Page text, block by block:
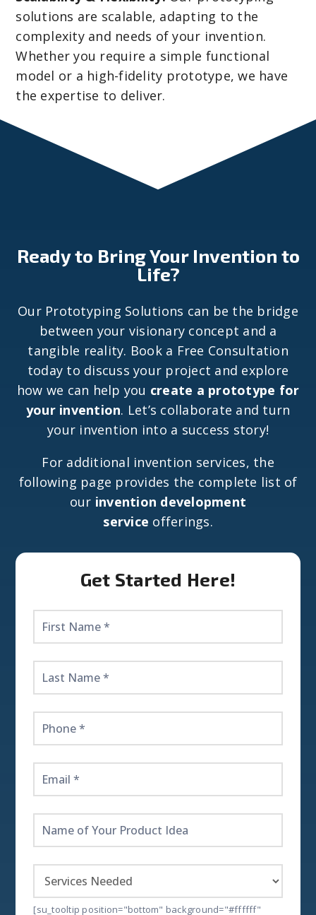
solutions are scalable, adapting to the
complexity and needs of your invention.
Whether you require a simple functional
model or a high-fidelity prototype, we have
the expertise to deliver.
Ready to Bring Your Invention to
Life?
Our Prototyping Solutions can be the bridge
between your visionary concept and a
tangible reality. Book a Free Consultation
today to discuss your project and explore
how we can help you create a prototype for
your invention. Let’s collaborate and turn
your invention into a success story!
For additional invention services, the
following page provides the complete list of
our invention development
service offerings.
Get Started Here!
Get
Started
Here!
[su_tooltip position="bottom" background="#ffffff"